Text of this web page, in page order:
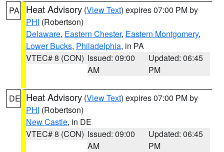
PA Heat Advisory (View Text) expires 07:00 PM by
PHI (Robertson)
Delaware, Eastern Chester, Eastern Montgomery,
Lower Bucks, Philadelphia, in PA
VTEC# 8 (CON) Issued: 09:00
AM
Updated: 06:45
PM
DE Heat Advisory (View Text) expires 07:00 PM by
PHI (Robertson)
New Castle, in DE
VTEC# 8 (CON) Issued: 09:00
AM
Updated: 06:45
PM